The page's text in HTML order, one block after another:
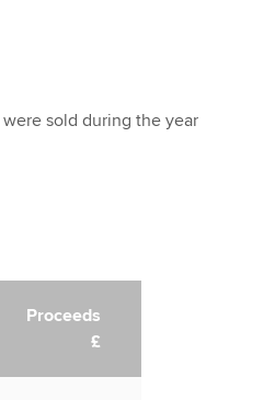
sold during the year
Proceeds
£